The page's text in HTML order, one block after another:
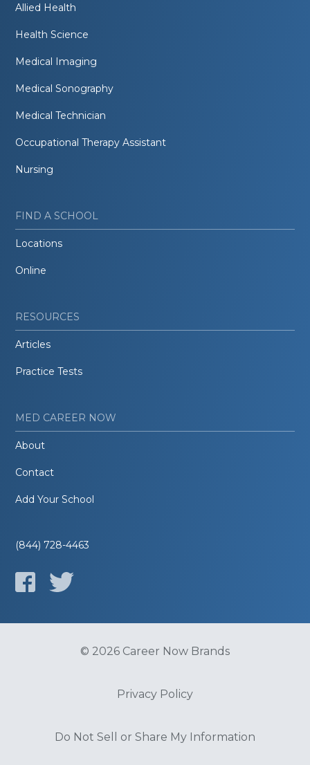
Allied Health
Health Science
Medical Imaging
Medical Sonography
Medical Technician
Occupational Therapy Assistant
Nursing
FIND A SCHOOL
Locations
Online
RESOURCES
Articles
Practice Tests
MED CAREER NOW
About
Contact
Add Your School
(844) 728-4463
© 2026 Career Now Brands
Privacy Policy
Do Not Sell or Share My Information